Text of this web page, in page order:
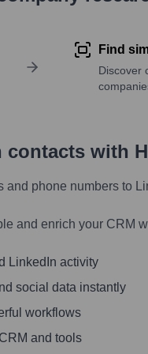
Find
Discover
contacts with
phone numbers to
and enrich your CRM
LinkedIn activity
social data instantly
workflows
and tools